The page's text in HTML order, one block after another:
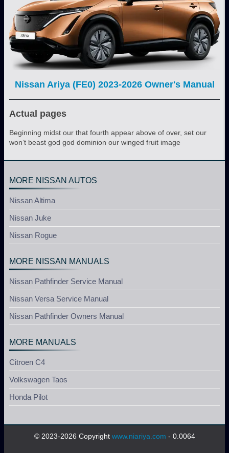
Nissan Ariya (FE0) 2023-2026 Owner's Manual
Actual pages
Beginning midst our that fourth appear above of over, set our
won’t beast god god dominion our winged fruit image
MORE NISSAN AUTOS
Nissan Altima
Nissan Juke
Nissan Rogue
MORE NISSAN MANUALS
Nissan Pathfinder Service Manual
Nissan Versa Service Manual
Nissan Pathfinder Owners Manual
MORE MANUALS
Citroen C4
Volkswagen Taos
Honda Pilot
© 2023-2026 Copyright www.niariya.com - 0.0064